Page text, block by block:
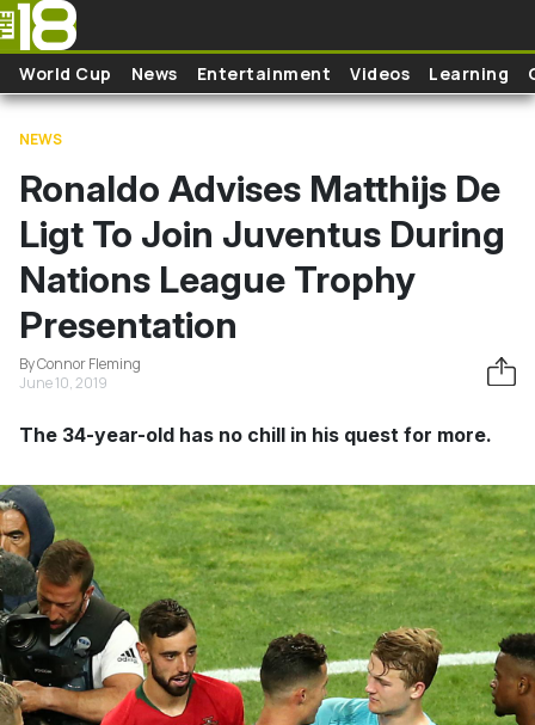
Skip to main content
World Cup News Entertainment Videos Learning
NEWS
Ronaldo Advises Matthijs De
Ligt To Join Juventus During
Nations League Trophy
Presentation
By Connor Fleming
June 10, 2019
The 34-year-old has no chill in his quest for more.